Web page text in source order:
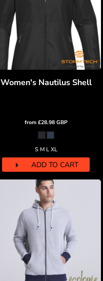
Women's Nautilus Shell
from £28.98 GBP
S M L XL
ADD TO CART